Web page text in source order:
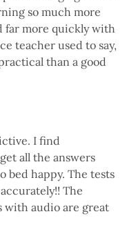
so much more
far more quickly with
teacher used to say,
than a good
I find
all the answers
bed happy. The tests
The
with audio are great